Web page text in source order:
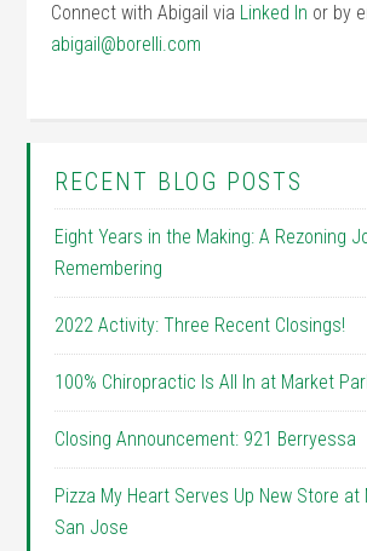
Connect with Abigail via Linked In or by
abigail@borelli.com
RECENT BLOG POSTS
Eight Years in the Making: A Rezoning
Remembering
2022 Activity: Three Recent Closings!
100% Chiropractic Is All In at Market
Closing Announcement: 921 Berryessa
Pizza My Heart Serves Up New Store at
San Jose